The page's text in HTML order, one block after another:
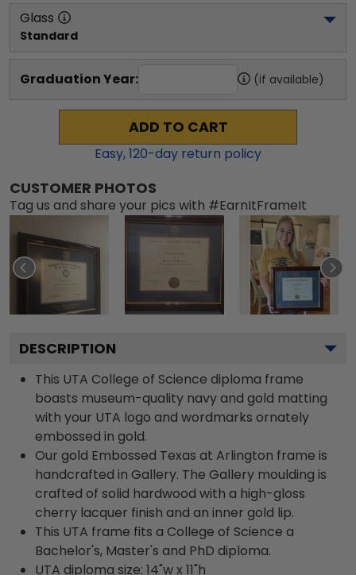
Glass
Standard
Graduation Year: (if available)
ADD TO CART
Easy,120-day return policy
CUSTOMER PHOTOS
Tag us and share your pics with #EarnItFrameIt
DESCRIPTION
This UTA College of Science diploma frame
boasts museum-quality navy and gold matting
with your UTA logo and wordmarks ornately
embossed in gold.
Our gold Embossed Texas at Arlington frame is
handcrafted in Gallery. The Gallery moulding is
crafted of solid hardwood with a high-gloss
cherry lacquer finish and an inner gold lip.
This UTA frame fits a College of Science a
Bachelor's, Master's and PhD diploma.
UTA diploma size: 14"w x 11"h